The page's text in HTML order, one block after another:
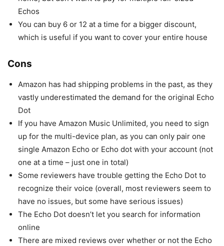
Echos
You can buy 6 or 12 at a time for a bigger discount,
which is useful if you want to cover your entire house
Cons
Amazon has had shipping problems in the past, as they
vastly underestimated the demand for the original Echo
Dot
If you have Amazon Music Unlimited, you need to sign
up for the multi-device plan, as you can only pair one
single Amazon Echo or Echo dot with your account (not
one at a time – just one in total)
Some reviewers have trouble getting the Echo Dot to
recognize their voice (overall, most reviewers seem to
have no issues, but some have serious issues)
The Echo Dot doesn’t let you search for information
online
There are mixed reviews over whether or not the Echo